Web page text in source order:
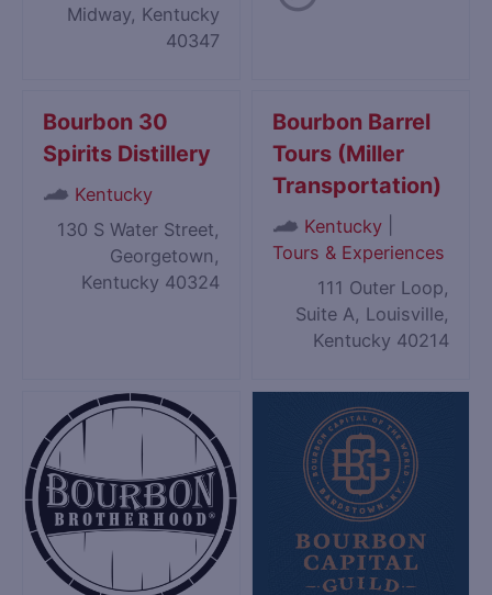
Midway, Kentucky
40347
Bourbon 30
Spirits Distillery
Kentucky
130 S Water Street,
Georgetown,
Kentucky 40324
Bourbon Barrel
Tours (Miller
Transportation)
Kentucky
Tours & Experiences
111 Outer Loop,
Suite A, Louisville,
Kentucky 40214